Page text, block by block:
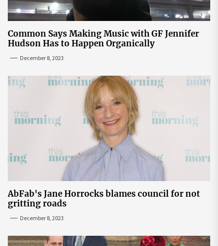
Common Says Making Music with GF Jennifer
Hudson Has to Happen Organically
December 8, 2023
AbFab's Jane Horrocks blames council for not
gritting roads
December 8, 2023